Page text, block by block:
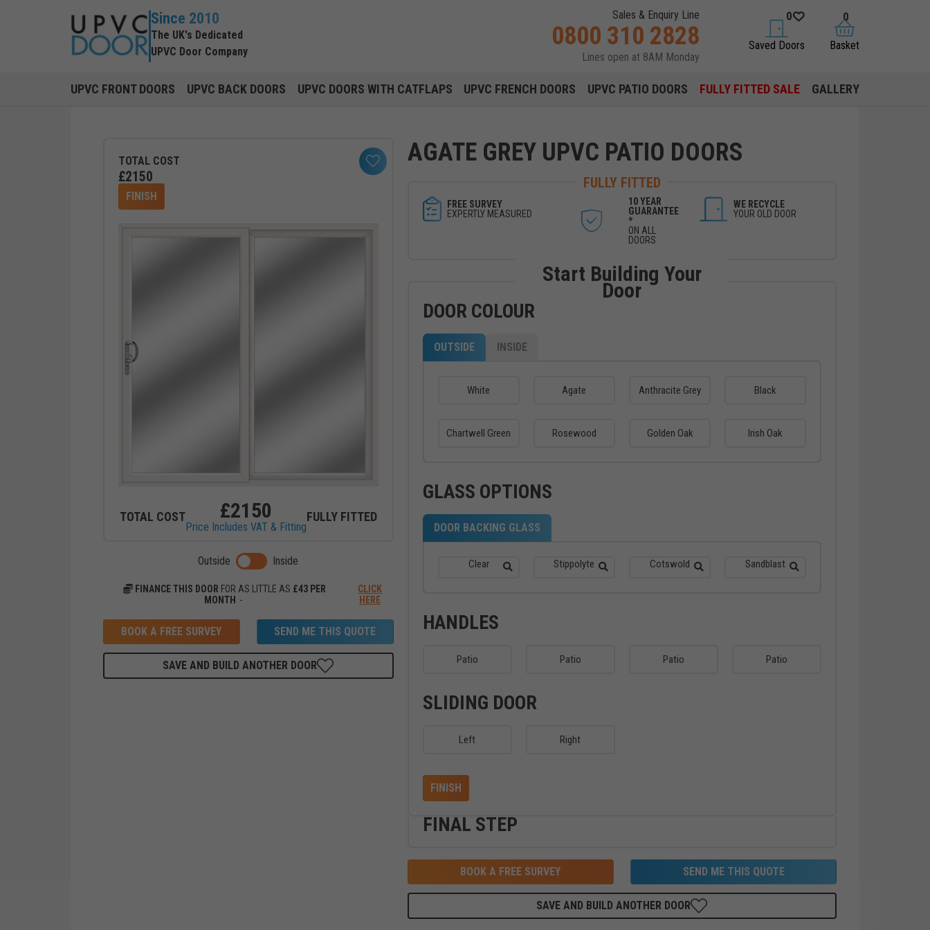
Since 2010
The UK's Dedicated
UPVC Door Company
Sales & Enquiry Line
0800 310 2828
Lines open at 8AM Monday
saved doors
0
Saved Doors basket
0
Basket
UPVC FRONT DOORS UPVC BACK DOORS UPVC DOORS WITH CATFLAPS UPVC FRENCH DOORS UPVC PATIO DOORS FULLY FITTED SALE GALLERY
TOTAL COST
£2150
FINISH
TOTAL COST £2150
Price Includes VAT & Fitting
FULLY FITTED
Outside Toggle preview between outside and inside
Inside
FINANCE THIS DOOR FOR AS LITTLE AS £43 PER
MONTH
CLICK
HERE
BOOK A FREE SURVEY SEND ME THIS QUOTE
SAVE AND BUILD ANOTHER DOOR
AGATE GREY UPVC PATIO DOORS
FULLY FITTED
FREE SURVEY
EXPERTLY MEASURED
10 YEAR
GUARANTEE
*
ON ALL
DOORS
WE RECYCLE
YOUR OLD DOOR
Start Building Your
Door
DOOR COLOUR
OUTSIDE INSIDE
White Agate Anthracite Grey Black
Chartwell Green Rosewood Golden Oak Irish Oak
GLASS OPTIONS
DOOR BACKING GLASS
Clear Stippolyte Cotswold Sandblast
HANDLES
Patio Patio Patio Patio
SLIDING DOOR
Left Right
FINISH
FINAL STEP
BOOK A FREE SURVEY SEND ME THIS QUOTE
SAVE AND BUILD ANOTHER DOOR